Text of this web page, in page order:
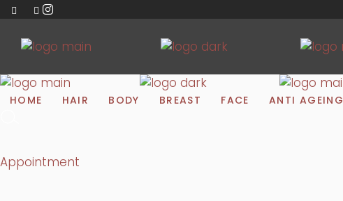
HOME HAIR BODY BREAST FACE ANTI AGEING
Appointment